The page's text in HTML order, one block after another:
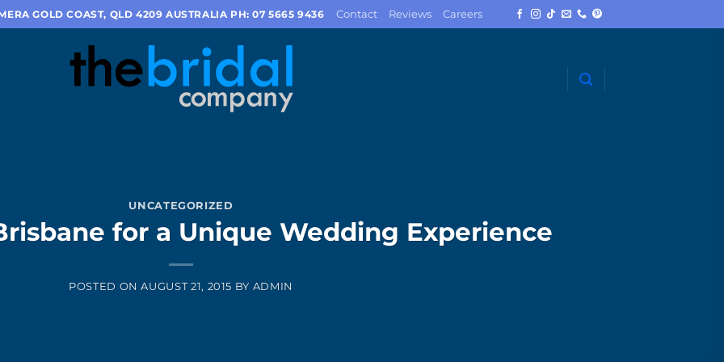
GOLD COAST, QLD 4209 AUSTRALIA PH: 07 5665 9436 Contact Reviews Careers
UNCATEGORIZED
for a Unique Wedding Experience
POSTED ONAUGUST 21, 2015 BY ADMIN